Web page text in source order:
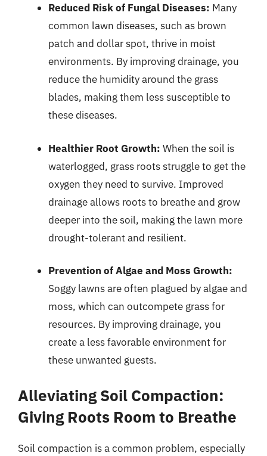
Reduced Risk of Fungal Diseases: Many
common lawn diseases, such as brown
patch and dollar spot, thrive in moist
environments. By improving drainage, you
reduce the humidity around the grass
blades, making them less susceptible to
these diseases.
Healthier Root Growth: When the soil is
waterlogged, grass roots struggle to get the
oxygen they need to survive. Improved
drainage allows roots to breathe and grow
deeper into the soil, making the lawn more
drought-tolerant and resilient.
Prevention of Algae and Moss Growth:
Soggy lawns are often plagued by algae and
moss, which can outcompete grass for
resources. By improving drainage, you
create a less favorable environment for
these unwanted guests.
Alleviating Soil Compaction:
Giving Roots Room to Breathe
Soil compaction is a common problem, especially